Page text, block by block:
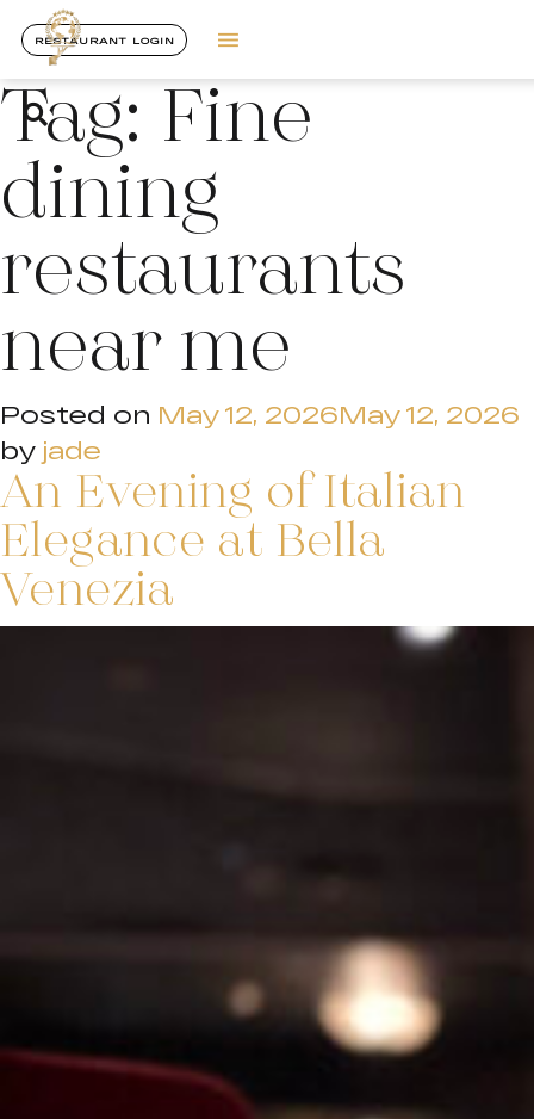
RESTAURANT LOGIN
Tag:Fine
dining
restaurants
near me
Posted on May 12, 2026May 12, 2026
by jade
An Evening of Italian
Elegance at Bella
Venezia